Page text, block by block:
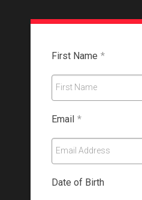
First Name *
First Name
Email *
Email Address
Date of Birth